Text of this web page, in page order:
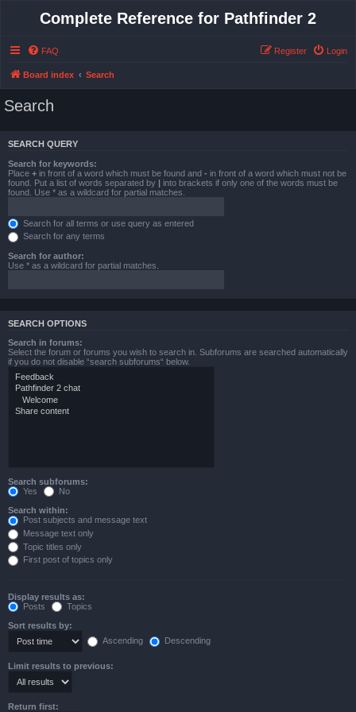
Complete Reference for Pathfinder 2
FAQ Login
Register
Board index Search
Search
SEARCH QUERY
Search for keywords:
Place + in front of a word which must be found and - in front of a word which must not be
found. Put a list of words separated by | into brackets if only one of the words must be
found. Use * as a wildcard for partial matches.
Search for all terms or use query as entered
Search for any terms
Search for author:
Use * as a wildcard for partial matches.
SEARCH OPTIONS
Search in forums:
Select the forum or forums you wish to search in. Subforums are searched automatically
if you do not disable “search subforums“ below.
Search subforums:
Yes
No
Search within:
Post subjects and message text
Message text only
Topic titles only
First post of topics only
Display results as:
Posts
Topics
Sort results by:
Ascending
Descending
Limit results to previous:
Return first: